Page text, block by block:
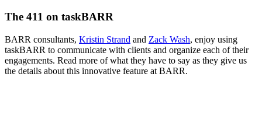
The 411 on taskBARR
BARR consultants, Kristin Strand and Zack Wash, enjoy using
taskBARR to communicate with clients and organize each of their
engagements. Read more of what they have to say as they give us
the details about this innovative feature at BARR.